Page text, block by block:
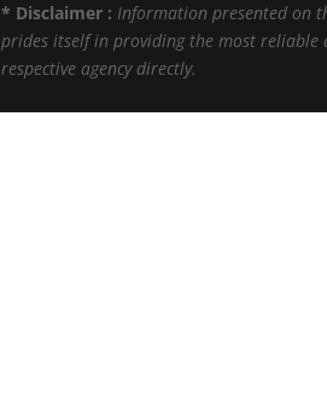
* Disclaimer :Information presented on
prides itself in providing the most
respective agency directly.